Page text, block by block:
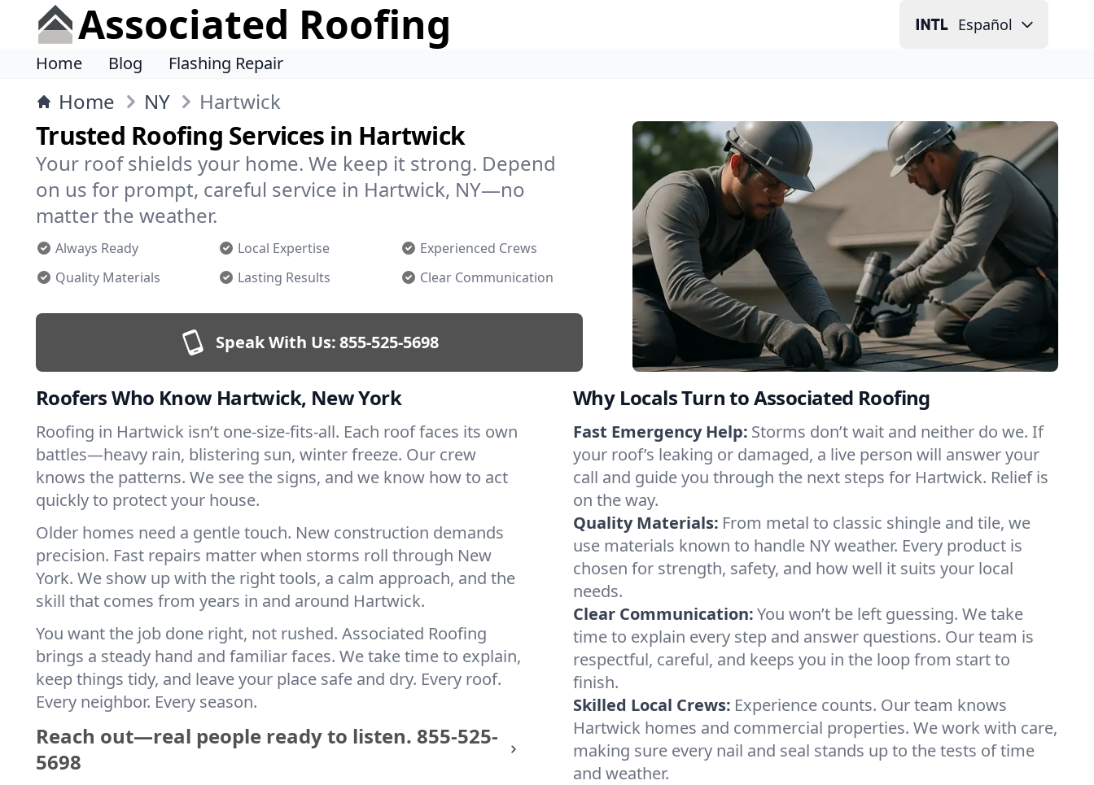
Associated Roofing Español
Home Blog Flashing Repair
Home NY Hartwick
Trusted Roofing Services in Hartwick
Your roof shields your home. We keep it strong. Depend
on us for prompt, careful service in Hartwick, NY—no
matter the weather.
Always Ready Local Expertise
Experienced Crews
Quality Materials
Lasting Results Clear Communication
Speak With Us:855-525-5698
Roofers Who Know Hartwick, New York
Roofing in Hartwick isn’t one-size-fits-all. Each roof faces its own
battles—heavy rain, blistering sun, winter freeze. Our crew
knows the patterns. We see the signs, and we know how to act
quickly to protect your house.
Older homes need a gentle touch. New construction demands
precision. Fast repairs matter when storms roll through New
York. We show up with the right tools, a calm approach, and the
skill that comes from years in and around Hartwick.
You want the job done right, not rushed. Associated Roofing
brings a steady hand and familiar faces. We take time to explain,
keep things tidy, and leave your place safe and dry. Every roof.
Every neighbor. Every season.
Reach out—real people ready to listen. 855-525-
5698
Why Locals Turn to Associated Roofing
Fast Emergency Help: Storms don’t wait and neither do we. If
your roof’s leaking or damaged, a live person will answer your
call and guide you through the next steps for Hartwick. Relief is
on the way.
Quality Materials: From metal to classic shingle and tile, we
use materials known to handle NY weather. Every product is
chosen for strength, safety, and how well it suits your local
needs.
Clear Communication:You won’t be left guessing. We take
time to explain every step and answer questions. Our team is
respectful, careful, and keeps you in the loop from start to
finish.
Skilled Local Crews: Experience counts. Our team knows
Hartwick homes and commercial properties. We work with care,
making sure every nail and seal stands up to the tests of time
and weather.